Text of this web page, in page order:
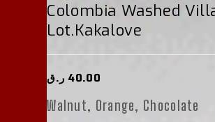
Colombia Washed
Lot.kakalove
40.00 ر.ق
Walnut, Orange, Chocolate